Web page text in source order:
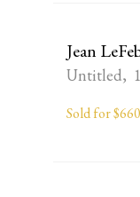
Jean
Untitled,
Sold for